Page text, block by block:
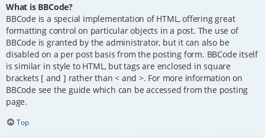
What is BBCode?
BBCode is a special implementation of HTML, offering great
formatting control on particular objects in a post. The use of
BBCode is granted by the administrator, but it can also be
disabled on a per post basis from the posting form. BBCode itself
is similar in style to HTML, but tags are enclosed in square
brackets [ and ] rather than < and >. For more information on
BBCode see the guide which can be accessed from the posting
page.
Top